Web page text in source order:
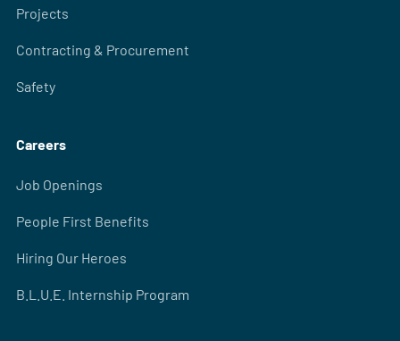
Projects
Contracting & Procurement
Safety
Careers
Job Openings
People First Benefits
Hiring Our Heroes
B.L.U.E. Internship Program